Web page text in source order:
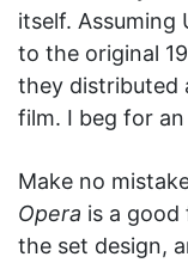
itself.
to the original
they distributed
film. I beg for an
Make no
Opera is a good
the set design,